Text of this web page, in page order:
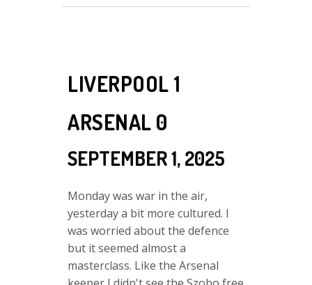
LIVERPOOL 1
ARSENAL 0
SEPTEMBER 1, 2025
Monday was war in the air,
yesterday a bit more cultured. I
was worried about the defence
but it seemed almost a
masterclass. Like the Arsenal